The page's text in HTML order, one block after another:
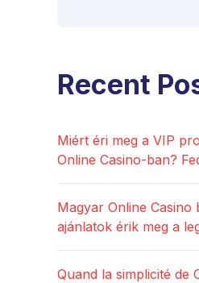
Recent
Miért éri meg a VIP
Online Casino-ban?
Magyar Online
ajánlatok érik meg a
Quand la simplicité de